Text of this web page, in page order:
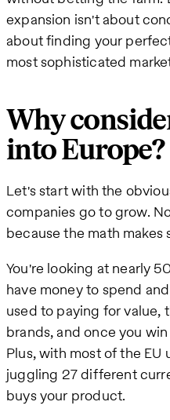
expansion isn't about
about finding your
most sophisticated
Why
into Europe?
Let's start with the
companies go to grow.
because the math makes
You're looking at nearly
have money to spend
used to paying for value,
brands, and once you
Plus, with most of the
juggling 27 different
buys your product.